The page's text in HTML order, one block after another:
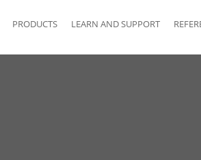
PRODUCTS LEARN AND SUPPORT